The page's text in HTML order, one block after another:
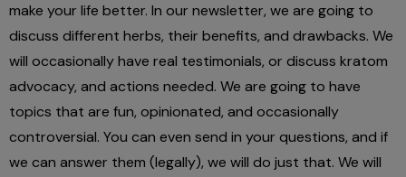
make your life better. In our newsletter, we are going to
discuss different herbs, their benefits, and drawbacks. We
will occasionally have real testimonials, or discuss kratom
advocacy, and actions needed. We are going to have
topics that are fun, opinionated, and occasionally
controversial. You can even send in your questions, and if
we can answer them (legally), we will do just that. We will